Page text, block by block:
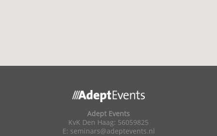
Adept Events
KvK Den Haag: 56059825
E: seminars@adeptevents.nl